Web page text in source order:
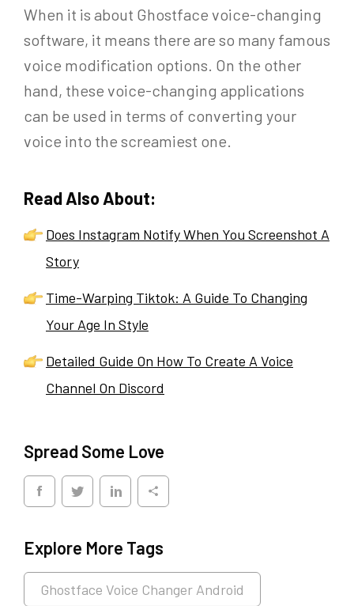
When it is about Ghostface voice-changing
software, it means there are so many famous
voice modification options. On the other
hand, these voice-changing applications
can be used in terms of converting your
voice into the screamiest one.
Read Also About:
Does Instagram Notify When You Screenshot A
Story
Time-Warping Tiktok: A Guide To Changing
Your Age In Style
Detailed Guide On How To Create A Voice
Channel On Discord
Spread Some Love
Explore More Tags
Ghostface Voice Changer Android